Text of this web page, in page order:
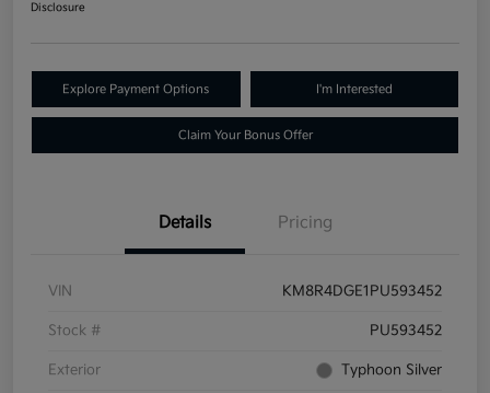
Disclosure
Explore Payment Options I'm Interested
Claim Your Bonus Offer
Details Pricing
VIN KM8R4DGE1PU593452
Stock # PU593452
Exterior Typhoon Silver